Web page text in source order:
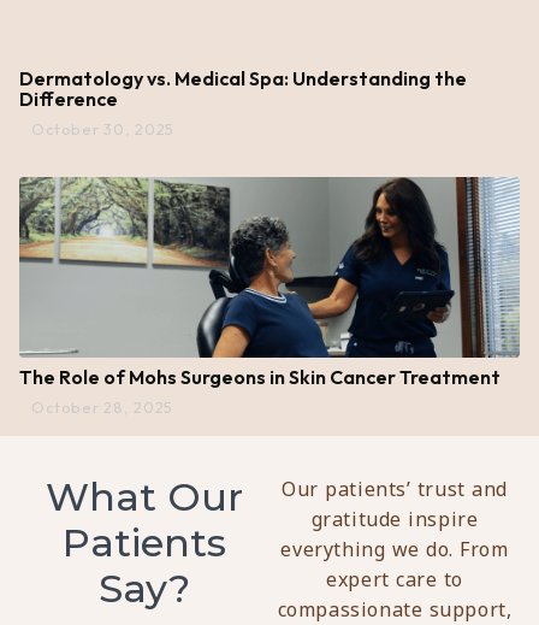
Dermatology vs. Medical Spa: Understanding the
Difference
October 30, 2025
The Role of Mohs Surgeons in Skin Cancer Treatment
October 28, 2025
What Our
Patients
Say?
Our patients’ trust and
gratitude inspire
everything we do. From
expert care to
compassionate support,